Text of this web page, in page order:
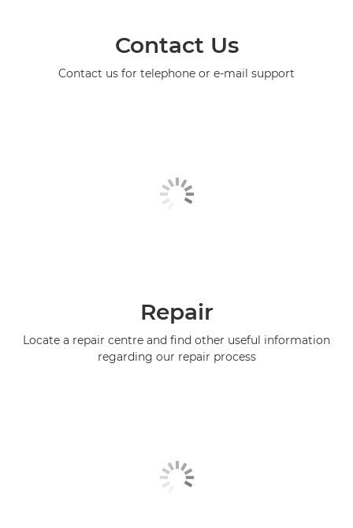
Contact Us
Contact us for telephone or e-mail support
Repair
Locate a repair centre and find other useful information
regarding our repair process